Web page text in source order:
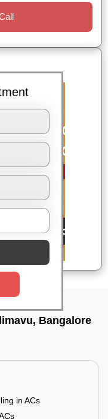
Bangalore
in ACs